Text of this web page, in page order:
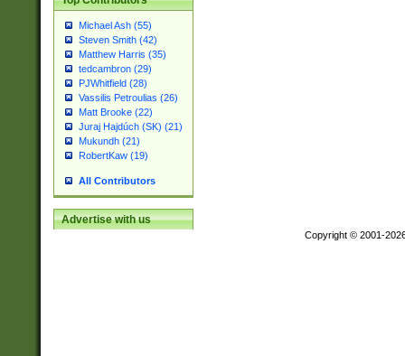
Michael Ash (55)
Steven Smith (42)
Matthew Harris (35)
tedcambron (29)
PJWhitfield (28)
Vassilis Petroulias (26)
Matt Brooke (22)
Juraj Hajdúch (SK) (21)
Mukundh (21)
RobertKaw (19)
All Contributors
Advertise with us
Copyright © 2001-